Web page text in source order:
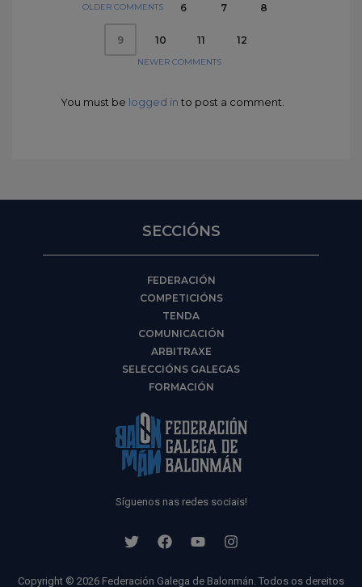
OLDER COMMENTS 6 7 8
9 10 11 12
NEWER COMMENTS
You must be logged in to post a comment.
SECCIÓNS
FEDERACIÓN
COMPETICIÓNS
TENDA
COMUNICACIÓN
ARBITRAXE
SELECCIÓNS GALEGAS
FORMACIÓN
Síguenos nas redes sociais!
Copyright © 2026 Federación Galega de Balonmán. Todos os dereitos